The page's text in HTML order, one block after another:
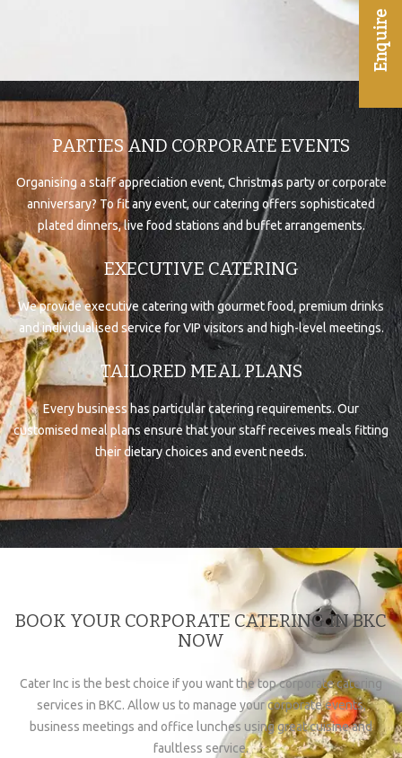
PARTIES AND CORPORATE EVENTS
Organising a staff appreciation event, Christmas party or corporate
anniversary? To fit any event, our catering offers sophisticated
plated dinners, live food stations and buffet arrangements.
EXECUTIVE CATERING
We provide executive catering with gourmet food, premium drinks
and individualised service for VIP visitors and high-level meetings.
TAILORED MEAL PLANS
Every business has particular catering requirements. Our
customised meal plans ensure that your staff receives meals fitting
their dietary choices and event needs.
BOOK YOUR CORPORATE CATERING IN BKC
NOW
Cater Inc is the best choice if you want the top corporate catering
services in BKC. Allow us to manage your corporate events,
business meetings and office lunches using great cuisine and
faultless service.